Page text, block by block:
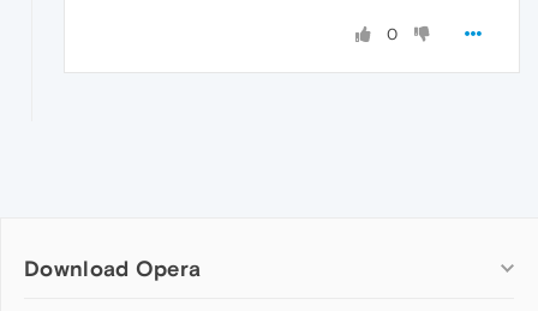
0
Download Opera